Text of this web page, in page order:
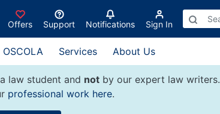
Offers Support Notifications Sign In
OSCOLA Services About Us
law student and notby our expert law writers.
professional work here.